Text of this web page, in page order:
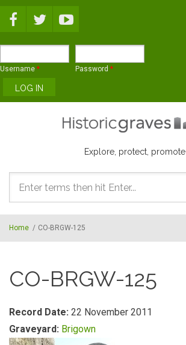
Username * Password *
Explore, protect, promote
Search
form
Home / CO-BRGW-125
CO-BRGW-125
Record Date: 22 November 2011
Graveyard: Brigown